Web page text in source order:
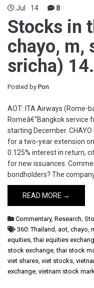
Jul 14 8
Stocks in
chayo, m,
sricha)
Posted by Pon
AOT: ITA Airways (Rome-
Romeâ€“Bangkok service
starting December.
for a two-year extension
0.125% interest in return,
for new issuances.
bondholders? The company
READ MORE →
Commentary, Research,
360: Thailand, aot, chayo,
equities,thai equities
stock exchange,thai stock
viet shares, viet stocks,
exchange, vietnam stock